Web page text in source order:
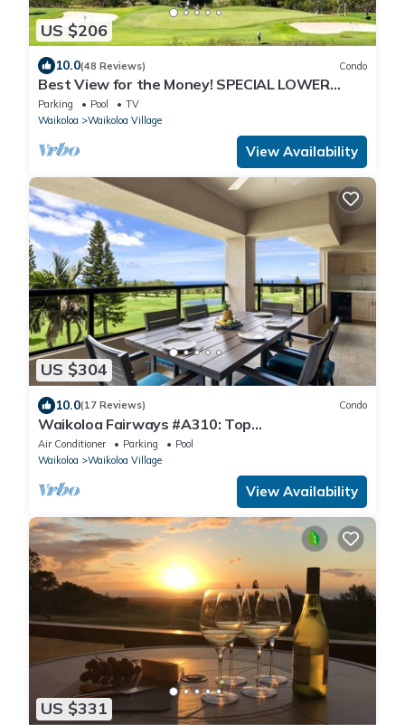
US $206
10.0(48 Reviews) Condo
Best View for the Money! SPECIAL LOWER
NIGHTLY RATE!
Parking Pool
TV
Waikoloa
Waikoloa Village
View Availability
US $304
10.0(17 Reviews) Condo
Waikoloa Fairways #A310: Top
Floor,Breathtaking Lake, Golf Course&Ocean
Views
Air Conditioner Parking
Pool
Waikoloa
Waikoloa Village
View Availability
US $331